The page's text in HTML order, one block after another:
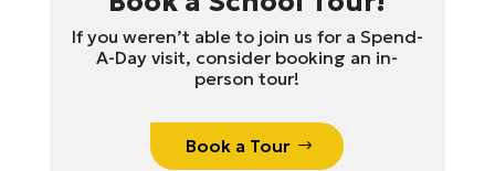
If you weren’t able to join us for a Spend-
A-Day visit, consider booking an in-
person tour!
Book a Tour